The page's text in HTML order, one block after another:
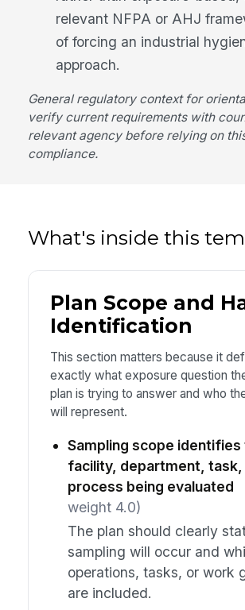
relevant NFPA or AHJ
of forcing an industrial
approach.
General regulatory context for
verify current requirements with
relevant agency before relying on
compliance.
What's inside this
Plan Scope and
Identification
This section matters because it
exactly what exposure question
plan is trying to answer and who
will represent.
Sampling scope identifies
facility, department, task,
process being evaluated
weight 4.0)
The plan should clearly
sampling will occur and
operations, tasks, or work
are included.